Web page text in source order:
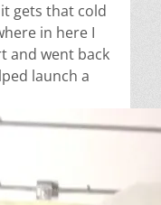
gets that cold
in here I
and went back
launch a